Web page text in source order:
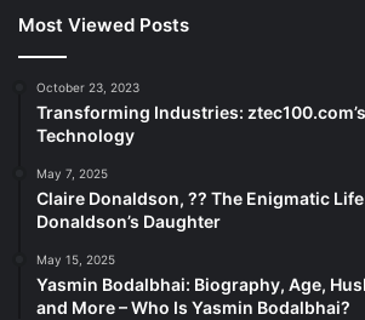
Most Viewed Posts
October 23, 2023
Transforming Industries:
Technology
May 7, 2025
Claire Donaldson, ?? The Enigmatic
Donaldson’s Daughter
May 15, 2025
Yasmin Bodalbhai: Biography, Age,
and More – Who Is Yasmin Bodalbhai?